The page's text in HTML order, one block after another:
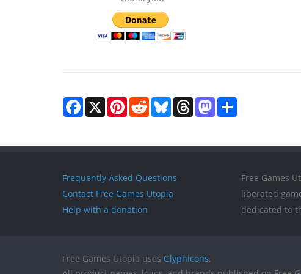
Facebook
X Pinterest
RedditBlueskyThreadsMastodon
Frequently Asked Questions
Contact Free Games Utopia
Help with a donation
Free Games
liberated
dedicated to
Free Games Utopia uses Glyphicons.